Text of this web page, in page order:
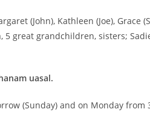
(John), Kathleen (Joe), Grace
5 great grandchildren, sisters;
uasal.
(Sunday) and on Monday from